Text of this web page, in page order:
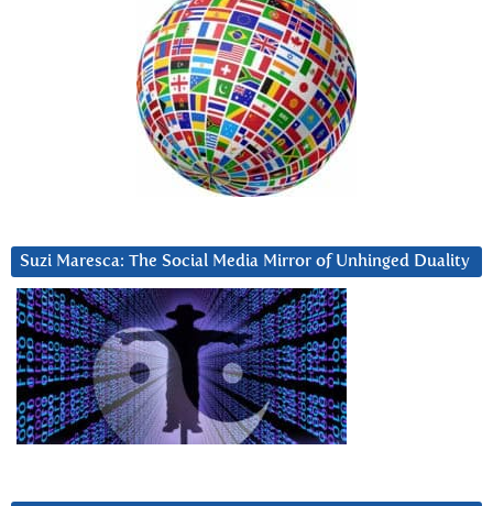
Suzi Maresca: The Social Media Mirror of Unhinged Duality